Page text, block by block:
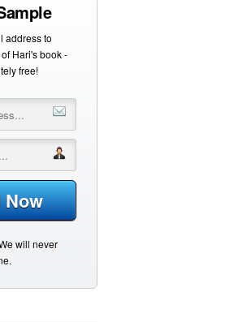
address to
Hari's book -
free!
will never